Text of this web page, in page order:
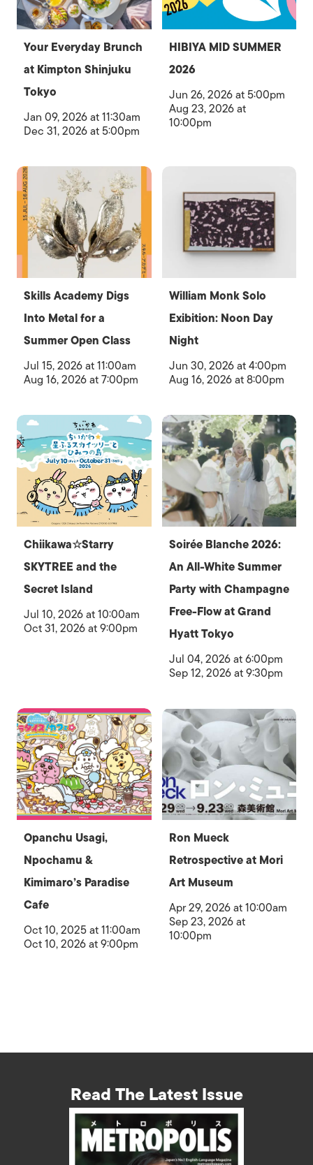
Your Everyday Brunch
at Kimpton Shinjuku
Tokyo
Jan 09, 2026 at 11:30am
Dec 31, 2026 at 5:00pm
HIBIYA MID SUMMER
2026
Jun 26, 2026 at 5:00pm
Aug 23, 2026 at
10:00pm
Skills Academy Digs
Into Metal for a
Summer Open Class
Jul 15, 2026 at 11:00am
Aug 16, 2026 at 7:00pm
William Monk Solo
Exibition: Noon Day
Night
Jun 30, 2026 at 4:00pm
Aug 16, 2026 at 8:00pm
Chiikawa☆Starry
SKYTREE and the
Secret Island
Jul 10, 2026 at 10:00am
Oct 31, 2026 at 9:00pm
Soirée Blanche 2026:
An All-White Summer
Party with Champagne
Free-Flow at Grand
Hyatt Tokyo
Jul 04, 2026 at 6:00pm
Sep 12, 2026 at 9:30pm
Opanchu Usagi,
Npochamu &
Kimimaro’s Paradise
Cafe
Oct 10, 2025 at 11:00am
Oct 10, 2026 at 9:00pm
Ron Mueck
Retrospective at Mori
Art Museum
Apr 29, 2026 at 10:00am
Sep 23, 2026 at
10:00pm
Read The Latest Issue